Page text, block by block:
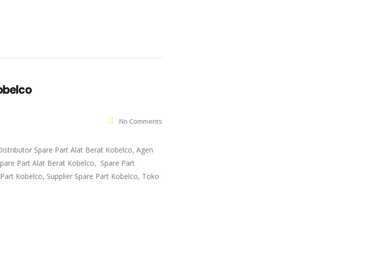
No Comments
Spare Part Alat Berat Kobelco, Agen
Part Alat Berat Kobelco, Spare Part
Kobelco, Supplier Spare Part Kobelco, Toko